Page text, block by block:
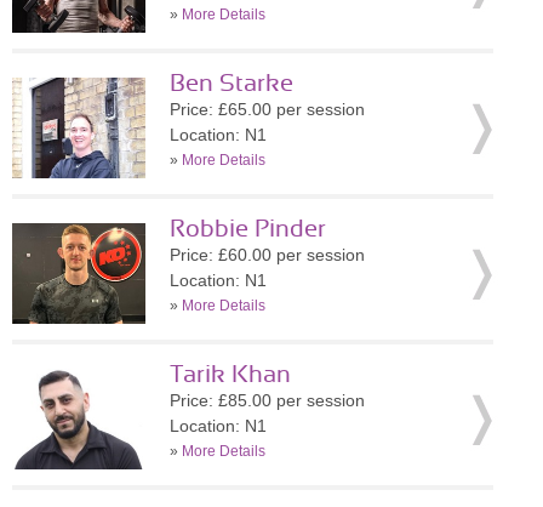
» More Details
Ben Starke
Price: £65.00 per session
Location: N1
» More Details
Robbie Pinder
Price: £60.00 per session
Location: N1
» More Details
Tarik Khan
Price: £85.00 per session
Location: N1
» More Details